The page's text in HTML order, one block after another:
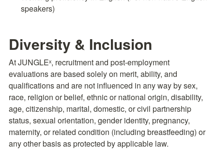
speakers)
Diversity & Inclusion
At JUNGLEˣ, recruitment and post-employment
evaluations are based solely on merit, ability, and
qualifications and are not influenced in any way by sex,
race, religion or belief, ethnic or national origin, disability,
age, citizenship, marital, domestic, or civil partnership
status, sexual orientation, gender identity, pregnancy,
maternity, or related condition (including breastfeeding) or
any other basis as protected by applicable law.